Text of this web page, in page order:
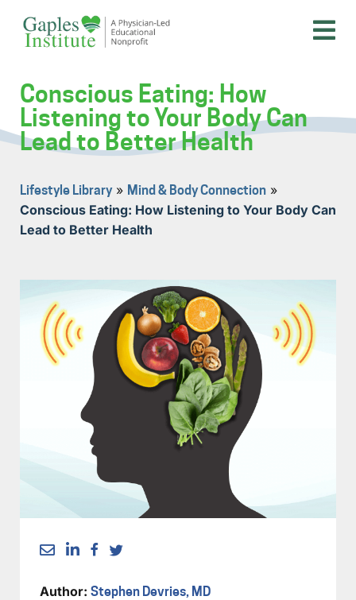
content
Conscious Eating: How
Listening to Your Body Can
Lead to Better Health
Lifestyle Library» Mind & Body Connection »
Conscious Eating: How Listening to Your Body Can
Lead to Better Health
Author: Stephen Devries, MD